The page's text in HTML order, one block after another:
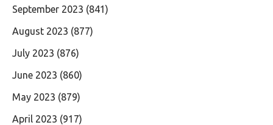
September 2023 (841)
August 2023 (877)
July 2023 (876)
June 2023 (860)
May 2023 (879)
April 2023 (917)